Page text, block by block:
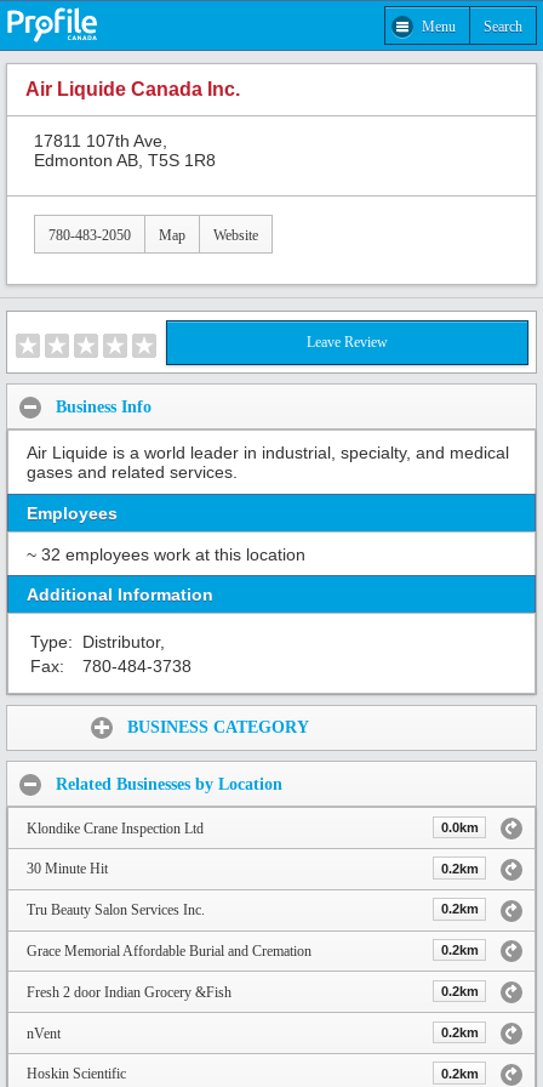
Menu Search
Air Liquide Canada Inc.
17811 107th Ave,
Edmonton AB, T5S 1R8
780-483-2050 Map Website
Leave Review
Business Info
Air Liquide is a world leader in industrial, specialty, and medical
gases and related services.
Employees
~ 32 employees work at this location
Additional Information
Type:
Distributor,
Fax:
780-484-3738
BUSINESS CATEGORY
Related Businesses by Location
Klondike Crane Inspection Ltd 0.0km
30 Minute Hit 0.2km
Tru Beauty Salon Services Inc. 0.2km
Grace Memorial Affordable Burial and Cremation 0.2km
Fresh 2 door Indian Grocery &Fish 0.2km
nVent 0.2km
Hoskin Scientific 0.2km